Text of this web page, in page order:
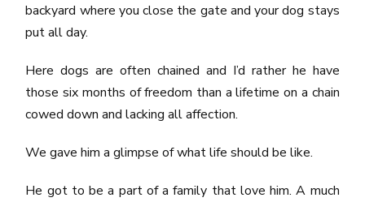
backyard where you close the gate and your dog stays
put all day.
Here dogs are often chained and I’d rather he have
those six months of freedom than a lifetime on a chain
cowed down and lacking all affection.
We gave him a glimpse of what life should be like.
He got to be a part of a family that love him. A much